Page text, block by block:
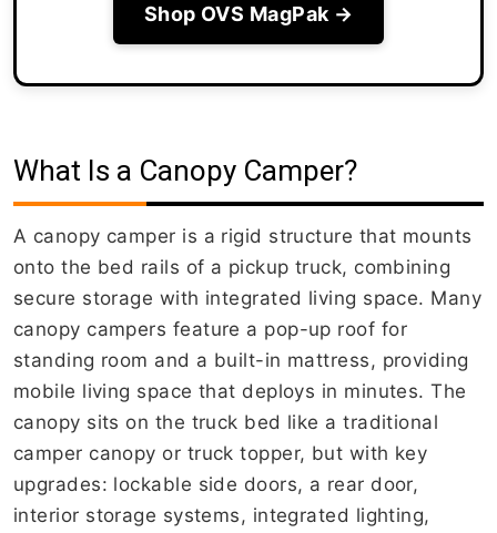
Shop OVS MagPak →
What Is a Canopy Camper?
A canopy camper is a rigid structure that mounts
onto the bed rails of a pickup truck, combining
secure storage with integrated living space. Many
canopy campers feature a pop-up roof for
standing room and a built-in mattress, providing
mobile living space that deploys in minutes. The
canopy sits on the truck bed like a traditional
camper canopy or truck topper, but with key
upgrades: lockable side doors, a rear door,
interior storage systems, integrated lighting,